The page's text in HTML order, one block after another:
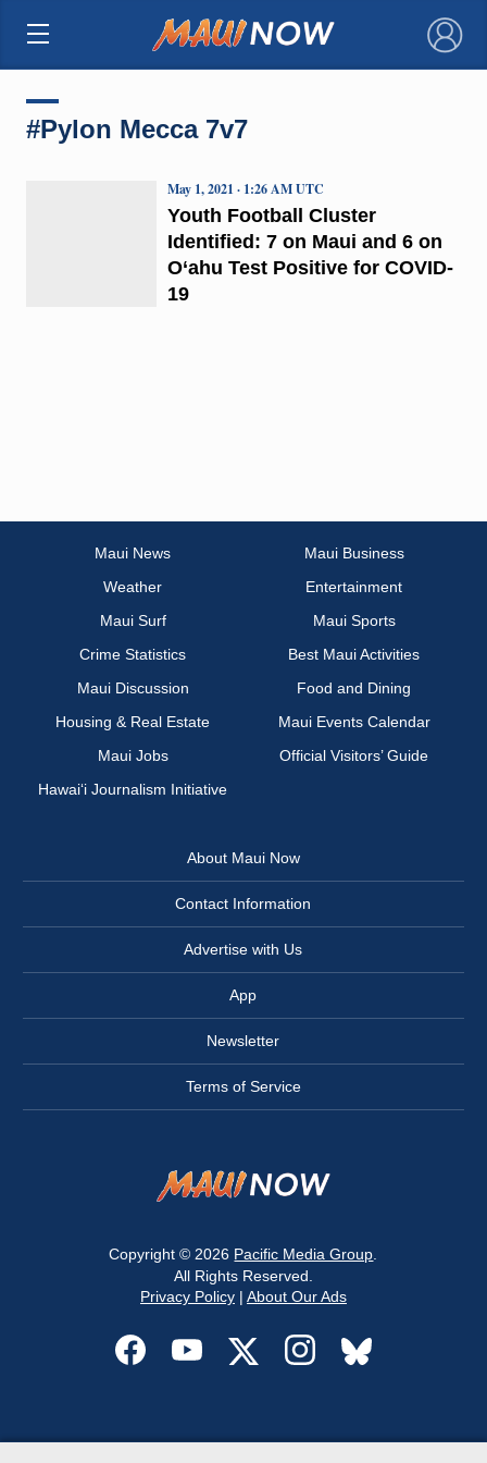
×
#Pylon Mecca 7v7
Youth Football Cluster
Identified: 7 on Maui and 6 on
O‘ahu Test Positive for COVID-
19
May 1, 2021 · 1:26 AM UTC
Maui News
Maui Business
Weather
Entertainment
Maui Surf
Maui Sports
Crime Statistics
Best Maui Activities
Maui Discussion
Food and Dining
Housing & Real Estate
Maui Events Calendar
Maui Jobs
Official Visitors’ Guide
Hawai‘i Journalism Initiative
About Maui Now
Contact Information
Advertise with Us
App
Newsletter
Terms of Service
Copyright © 2026 Pacific Media Group
All Rights Reserved.
Privacy Policy| About Our Ads